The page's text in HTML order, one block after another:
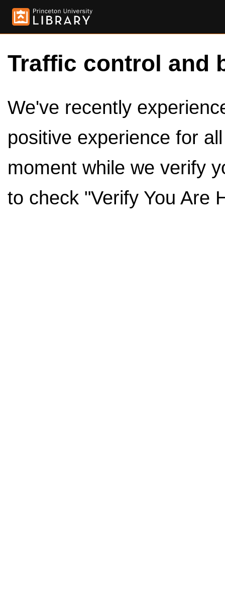
Traffic control and
We've recently
positive experience for
moment while we verify
to check "Verify You Are